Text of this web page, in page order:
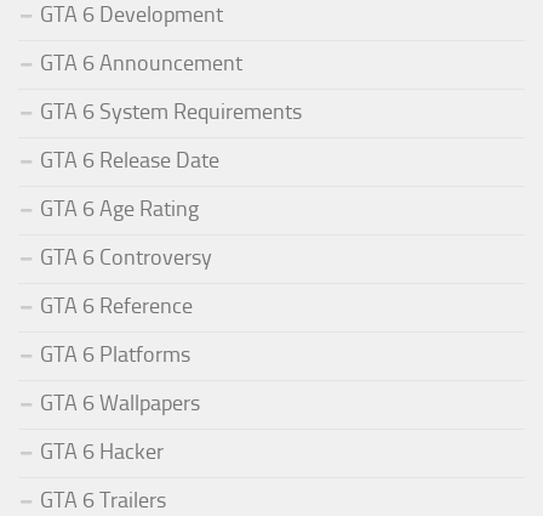
GTA 6 Development
GTA 6 Announcement
GTA 6 System Requirements
GTA 6 Release Date
GTA 6 Age Rating
GTA 6 Controversy
GTA 6 Reference
GTA 6 Platforms
GTA 6 Wallpapers
GTA 6 Hacker
GTA 6 Trailers